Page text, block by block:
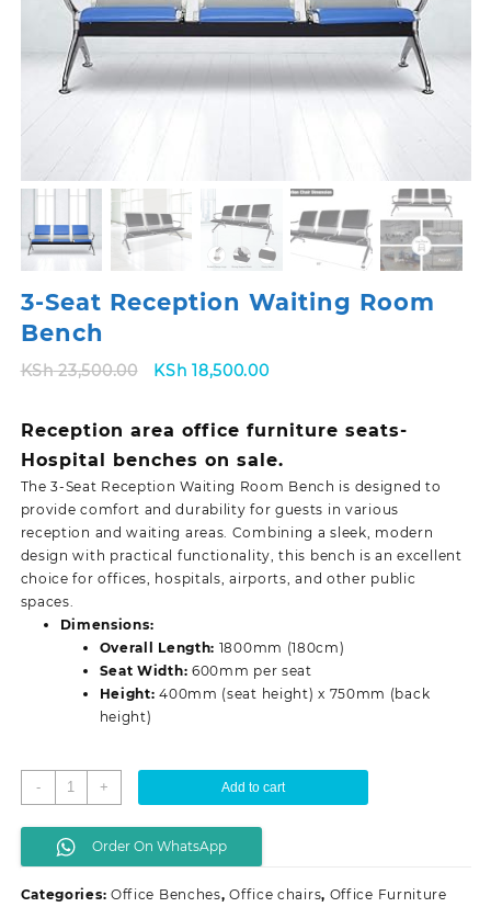
3-Seat Reception Waiting Room
Bench
KSh23,500.00
Original
KSh 23,500.00.
KSh 18,500.00Current
KSh 18,500.00.
Reception area office furniture seats-
Hospital benches on sale.
The 3-Seat Reception Waiting Room Bench is designed to
provide comfort and durability for guests in various
reception and waiting areas. Combining a sleek, modern
design with practical functionality, this bench is an excellent
choice for offices, hospitals, airports, and other public
spaces.
Dimensions:
Overall Length: 1800mm (180cm)
Seat Width: 600mm per seat
Height: 400mm (seat height) x 750mm (back
height)
-
Seat
Reception
Waiting
Bench
+ Add to cart
Order On WhatsApp
Categories: Office Benches,Office chairs, Office Furniture